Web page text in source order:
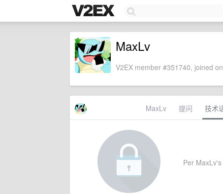
MaxLv
V2EX member #351740, joined
MaxLv 提问 技术
Per